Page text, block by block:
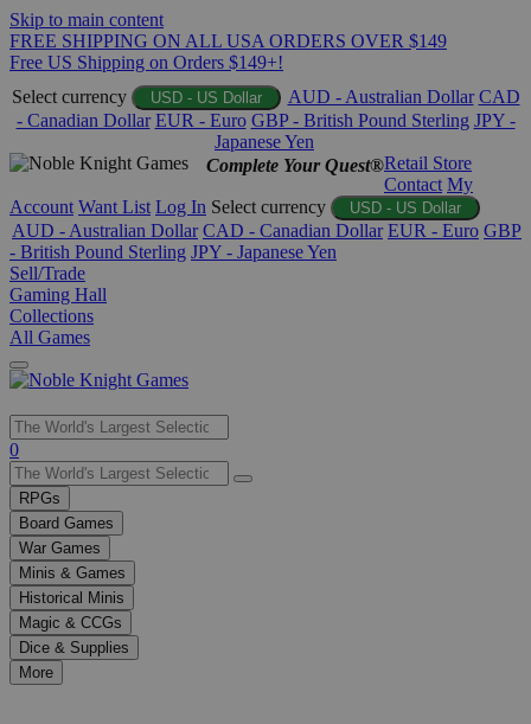
Skip to main content
FREE SHIPPING ON ALL USA ORDERS OVER $149
Free US Shipping on Orders $149+!
Select currency
USD - US Dollar AUD - Australian Dollar CAD
- Canadian Dollar EUR - Euro GBP - British Pound Sterling JPY -
Japanese Yen
Complete Your Quest®Retail Store
Contact My
Account Want List Log In Select currency USD - US Dollar
AUD - Australian Dollar CAD - Canadian Dollar EUR - Euro GBP
- British Pound Sterling JPY - Japanese Yen
Sell/Trade
Gaming Hall
Collections
All Games
Use
the
up
and
down
arrows
to
select
a
result.
Press
enter
0
RPGs
Board Games
War Games
Minis & Games
Historical Minis
Magic & CCGs
Dice & Supplies
More